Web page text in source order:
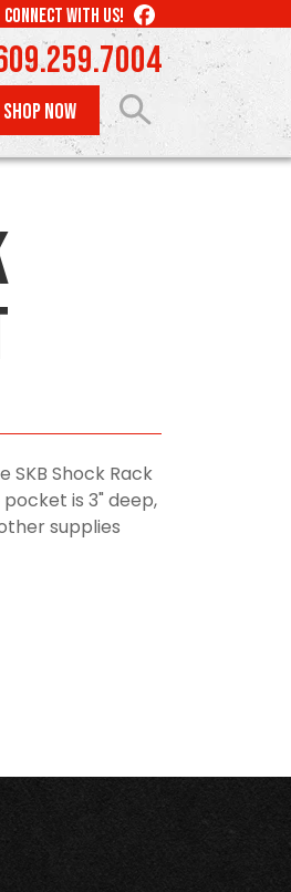
CONNECT WITH US! LIKE
US
ON
FACEBOOK
SHOP NOW
Shock Rack
is 3" deep,
supplies